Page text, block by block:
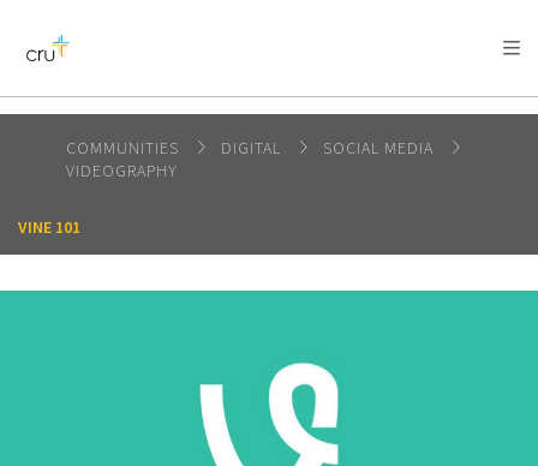
AFRICA
AMERICA / CARIBBEAN
OCEANIA
COMMUNITIES DIGITAL
SOCIAL MEDIA
VIDEOGRAPHY
VINE 101